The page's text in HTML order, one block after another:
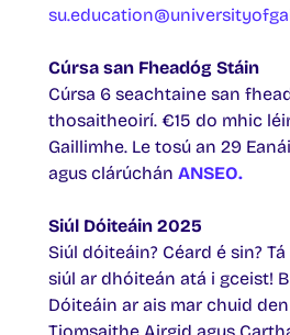
Cúrsa san Fheadóg Stáin
Cúrsa 6 seachtaine san
thosaitheoirí. €15 do mhic
Gaillimhe. Le tosú an 29
agus clárúchán ANSEO.
Siúl Dóiteáin 2025
Siúl dóiteáin? Céard é sin?
siúl ar dhóiteán atá i gceist!
Dóiteáin ar ais mar chuid